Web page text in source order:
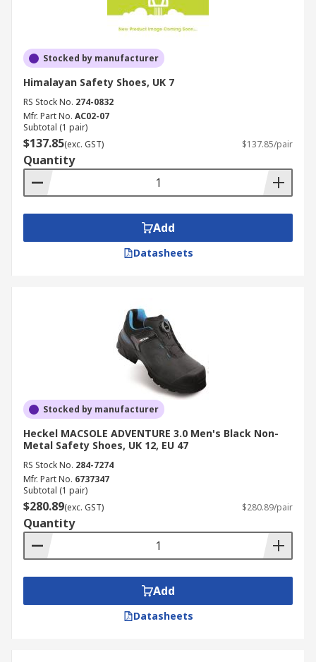
Stocked by manufacturer
Himalayan Safety Shoes, UK 7
RS Stock No. 274-0832
Mfr. Part No. AC02-07
Subtotal (1 pair)
$137.85(exc. GST) $137.85/pair
Quantity
Add
Datasheets
Stocked by manufacturer
Heckel MACSOLE ADVENTURE 3.0 Men's Black Non-
Metal Safety Shoes, UK 12, EU 47
RS Stock No. 284-7274
Mfr. Part No. 6737347
Subtotal (1 pair)
$280.89(exc. GST) $280.89/pair
Quantity
Add
Datasheets